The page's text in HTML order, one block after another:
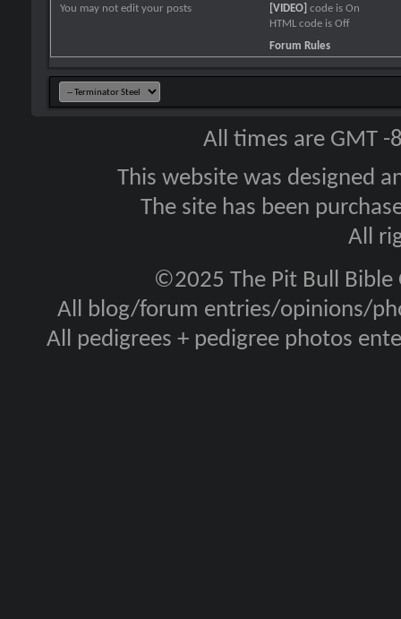
You may not edit your posts
[VIDEO] code is On
HTML code is Off
Forum Rules
All times are GMT
This website was designed
The site has been
All
©2025 The Pit Bull Bible
All blog/forum entries/opinions/
All pedigrees + pedigree photos